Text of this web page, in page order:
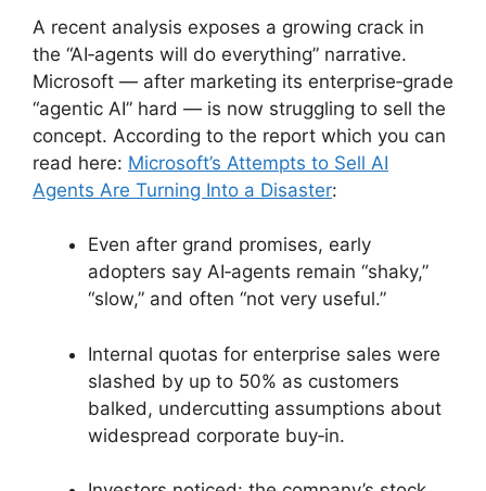
A recent analysis exposes a growing crack in
the “AI‑agents will do everything” narrative.
Microsoft — after marketing its enterprise‑grade
“agentic AI” hard — is now struggling to sell the
concept. According to the report which you can
read here: Microsoft’s Attempts to Sell AI
Agents Are Turning Into a Disaster:
Even after grand promises, early
adopters say AI‑agents remain “shaky,”
“slow,” and often “not very useful.”
Internal quotas for enterprise sales were
slashed by up to 50% as customers
balked, undercutting assumptions about
widespread corporate buy‑in.